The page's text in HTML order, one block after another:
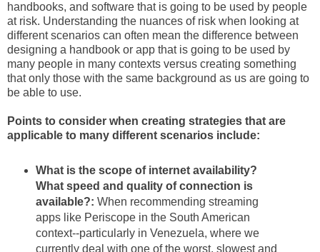
handbooks, and software that is going to be used by people
at risk. Understanding the nuances of risk when looking at
different scenarios can often mean the difference between
designing a handbook or app that is going to be used by
many people in many contexts versus creating something
that only those with the same background as us are going to
be able to use.
Points to consider when creating strategies that are
applicable to many different scenarios include:
What is the scope of internet availability?
What speed and quality of connection is
available?: When recommending streaming
apps like Periscope in the South American
context--particularly in Venezuela, where we
currently deal with one of the worst, slowest and